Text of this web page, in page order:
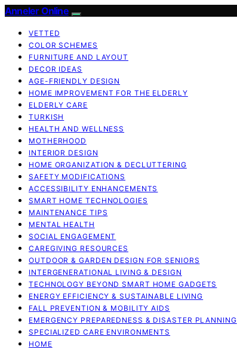
Anneler Online
VETTED
COLOR SCHEMES
FURNITURE AND LAYOUT
DECOR IDEAS
AGE-FRIENDLY DESIGN
HOME IMPROVEMENT FOR THE ELDERLY
ELDERLY CARE
TURKISH
HEALTH AND WELLNESS
MOTHERHOOD
INTERIOR DESIGN
HOME ORGANIZATION & DECLUTTERING
SAFETY MODIFICATIONS
ACCESSIBILITY ENHANCEMENTS
SMART HOME TECHNOLOGIES
MAINTENANCE TIPS
MENTAL HEALTH
SOCIAL ENGAGEMENT
CAREGIVING RESOURCES
OUTDOOR & GARDEN DESIGN FOR SENIORS
INTERGENERATIONAL LIVING & DESIGN
TECHNOLOGY BEYOND SMART HOME GADGETS
ENERGY EFFICIENCY & SUSTAINABLE LIVING
FALL PREVENTION & MOBILITY AIDS
EMERGENCY PREPAREDNESS & DISASTER PLANNING
SPECIALIZED CARE ENVIRONMENTS
HOME